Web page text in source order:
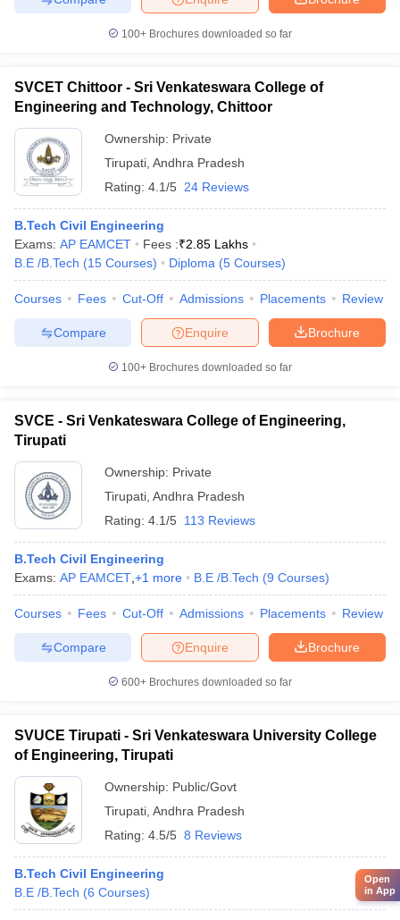
100+ Brochures downloaded so far
SVCET Chittoor - Sri Venkateswara College of
Engineering and Technology, Chittoor
Ownership: Private
Tirupati Andhra Pradesh
Rating: 4.1/5 24 Reviews
B.Tech Civil Engineering
Exams: AP EAMCET Fees :₹2.85 Lakhs
B.E /B.Tech (15 Courses) Diploma (5 Courses)
Courses Fees Cut-Off Admissions Placements Review
Brochure
Enquire
Compare
100+ Brochures downloaded so far
SVCE - Sri Venkateswara College of Engineering,
Tirupati
Ownership: Private
Tirupati Andhra Pradesh
Rating: 4.1/5 113 Reviews
B.Tech Civil Engineering
Exams: AP EAMCET +1 more B.E /B.Tech (9 Courses)
Courses Fees Cut-Off Admissions Placements Review
Brochure
Enquire
Compare
600+ Brochures downloaded so far
SVUCE Tirupati - Sri Venkateswara University College
of Engineering, Tirupati
Ownership: Public/Govt
Tirupati Andhra Pradesh
Rating: 4.5/5 8 Reviews
B.Tech Civil Engineering
B.E /B.Tech (6 Courses)
Open
in App